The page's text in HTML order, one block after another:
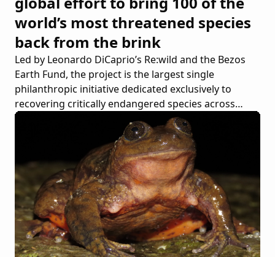
world’s most threatened species
back from the brink
Led by Leonardo DiCaprio’s Re:wild and the Bezos
Earth Fund, the project is the largest single
philanthropic initiative dedicated exclusively to
recovering critically endangered species across
continents